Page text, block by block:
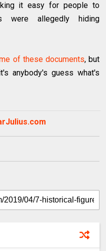
it easy for people to
were allegedly hiding
of these documents, but
anybody's guess what's